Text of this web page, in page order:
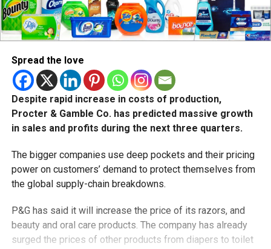
Spread the love
Despite rapid increase in costs of production,
Procter & Gamble Co. has predicted massive growth
in sales and profits during the next three quarters.
The bigger companies use deep pockets and their pricing
power on customers’ demand to protect themselves from
the global supply-chain breakdowns.
P&G has said it will increase the price of its razors, and
beauty and oral care products. The company has already
surged the prices of other products from diapers to toilet